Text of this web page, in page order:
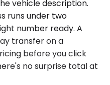
vehicle description.
runs under two
number ready. A
transfer on a
before you click
no surprise total at